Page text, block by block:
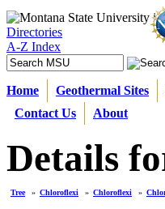
Directories
A-Z Index
Home Geothermal Sites
Contact Us
About
Details
Tree » Chloroflexi » Chloroflexi »